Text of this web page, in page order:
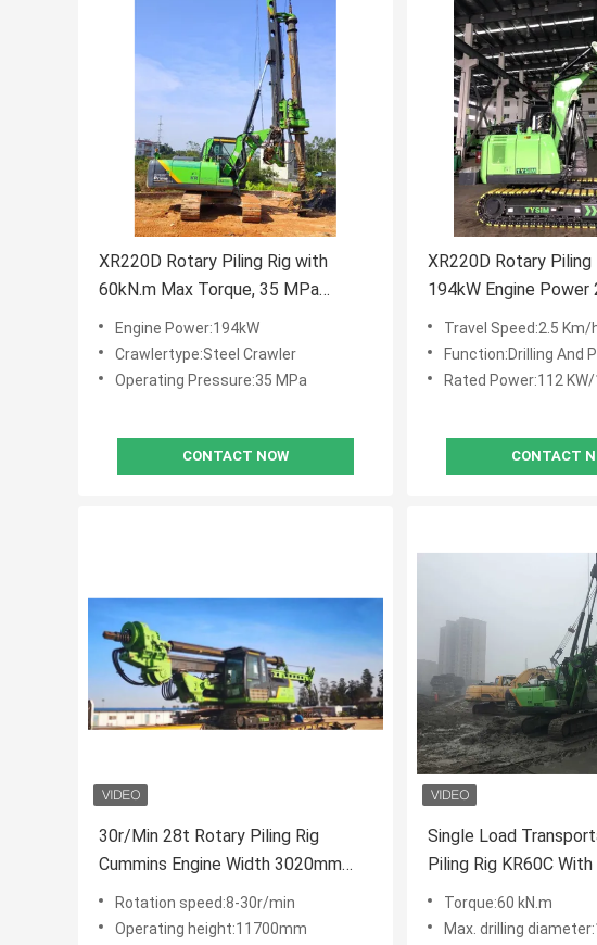
XR220D Rotary Piling Rig with
60kN.m Max Torque, 35 MPa
Operating Pressure, and 5.4 T
Transport Weight for Efficient
Piling
Engine Power:194kW
Crawlertype:Steel Crawler
Operating Pressure:35 MPa
CONTACT NOW
XR220D Rotary Piling
194kW Engine Power
Travel Speed and
for Heavy-Duty
Travel Speed:2.5 Km/
Function:Drilling And Piling
Rated Power:112
CONTACT
30r/Min 28t Rotary Piling Rig
Cummins Engine Width 3020mm
100kN
Rotation speed:8-30r/min
Operating height:11700mm
Single Load
Piling Rig KR60C
Torque:60 kN.m
Max. drilling